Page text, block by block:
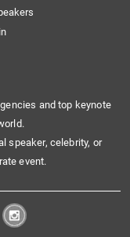
and top keynote
speaker, celebrity, or
event.